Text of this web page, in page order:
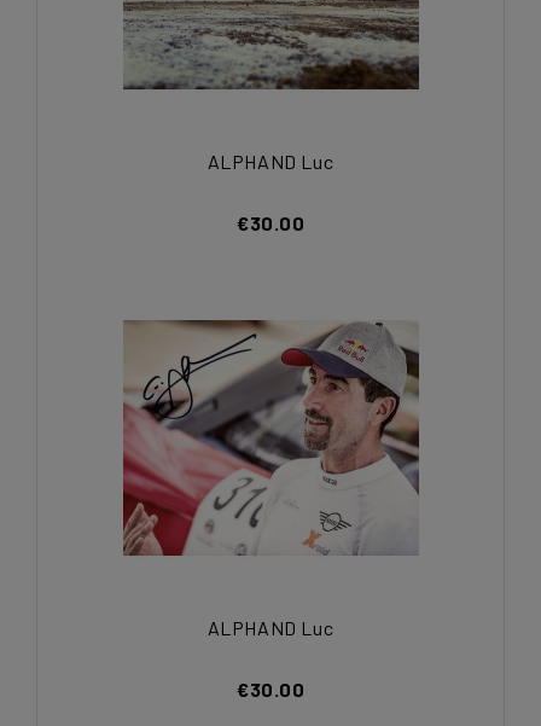
ALPHAND Luc
€30.00
ALPHAND Luc
€30.00